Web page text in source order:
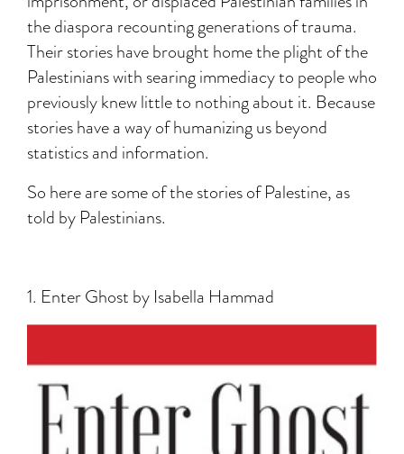
the diaspora recounting generations of trauma.
Their stories have brought home the plight of the
Palestinians with searing immediacy to people who
previously knew little to nothing about it. Because
stories have a way of humanizing us beyond
statistics and information.
So here are some of the stories of Palestine, as
told by Palestinians.
1. Enter Ghost by Isabella Hammad